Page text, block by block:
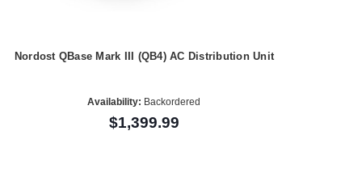
Nordost QBase Mark III (QB4) AC Distribution Unit
Availability: Backordered
$1,399.99